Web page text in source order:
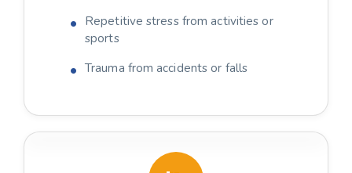
Repetitive stress from activities or
sports
Trauma from accidents or falls